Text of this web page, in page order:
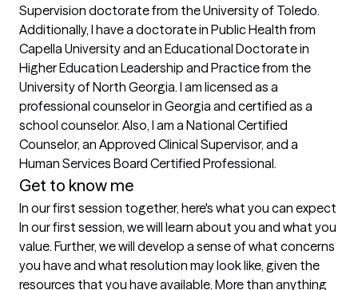
Supervision doctorate from the University of Toledo.
Additionally, I have a doctorate in Public Health from
Capella University and an Educational Doctorate in
Higher Education Leadership and Practice from the
University of North Georgia. I am licensed as a
professional counselor in Georgia and certified as a
school counselor. Also, I am a National Certified
Counselor, an Approved Clinical Supervisor, and a
Human Services Board Certified Professional.
Get to know me
In our first session together, here's what you can expect
In our first session, we will learn about you and what you
value. Further, we will develop a sense of what concerns
you have and what resolution may look like, given the
resources that you have available. More than anything